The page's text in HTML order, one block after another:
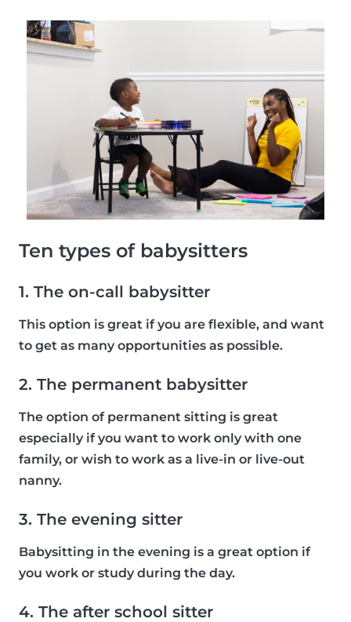
Ten types of babysitters
1. The on-call babysitter
This option is great if you are flexible, and want
to get as many opportunities as possible.
2. The permanent babysitter
The option of permanent sitting is great
especially if you want to work only with one
family, or wish to work as a live-in or live-out
nanny.
3. The evening sitter
Babysitting in the evening is a great option if
you work or study during the day.
4. The after school sitter